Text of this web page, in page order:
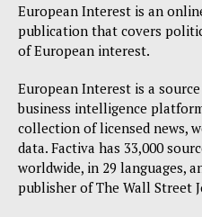
European Interest is an
publication that covers
of European interest.
European Interest is a
business intelligence
collection of licensed news,
data. Factiva has 33,000
worldwide, in 29 languages,
publisher of The Wall Street